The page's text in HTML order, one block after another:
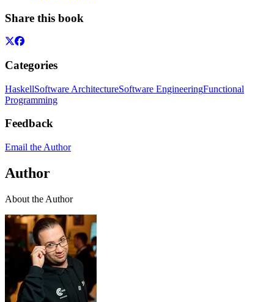
Share this book
Categories
HaskellSoftware ArchitectureSoftware EngineeringFunctional
Programming
Feedback
Email the Author
Author
About the Author